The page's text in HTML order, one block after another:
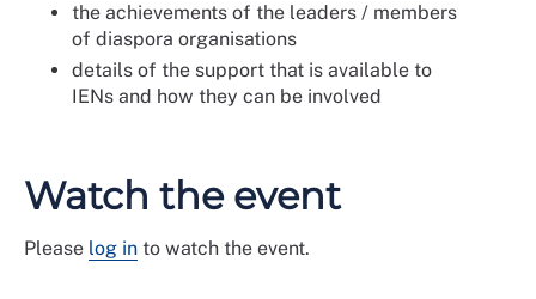
the achievements of the leaders / members
of diaspora organisations
details of the support that is available to
IENs and how they can be involved
Watch the event
Please log in to watch the event.